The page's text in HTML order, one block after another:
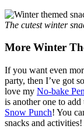
The cutest winter
More Winter
If you want even
party, then I’ve got
love my No-bake
is another one to
Snow Punch! You
snacks and activities!